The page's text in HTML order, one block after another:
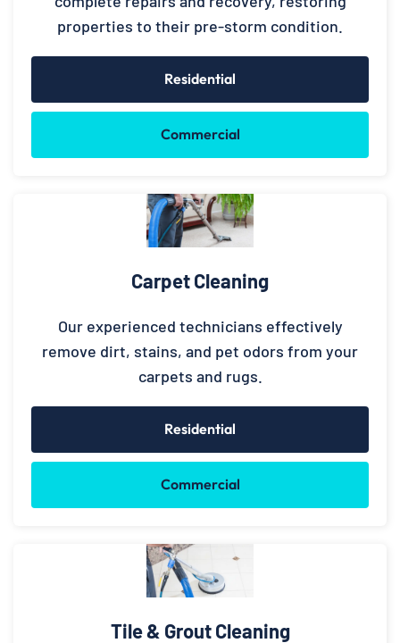
properties to their pre-storm condition.
Residential
Commercial
Carpet Cleaning
Our experienced technicians effectively
remove dirt, stains, and pet odors from your
carpets and rugs.
Residential
Commercial
Tile & Grout Cleaning